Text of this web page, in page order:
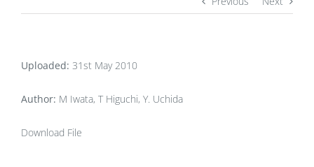
Uploaded: 31st May 2010
Author: M Iwata, T Higuchi, Y. Uchida
Download File